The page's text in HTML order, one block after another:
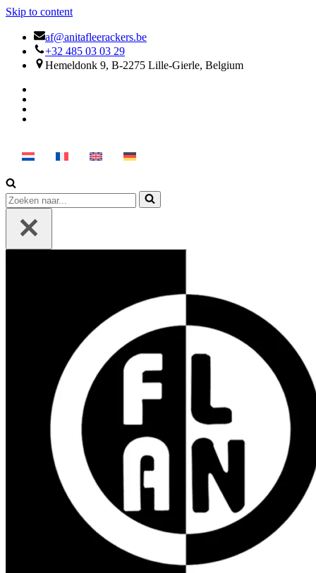
Skip to content
af@anitafleerackers.be
+32 485 03 03 29
Hemeldonk 9, B-2275 Lille-Gierle, Belgium
Search
for...